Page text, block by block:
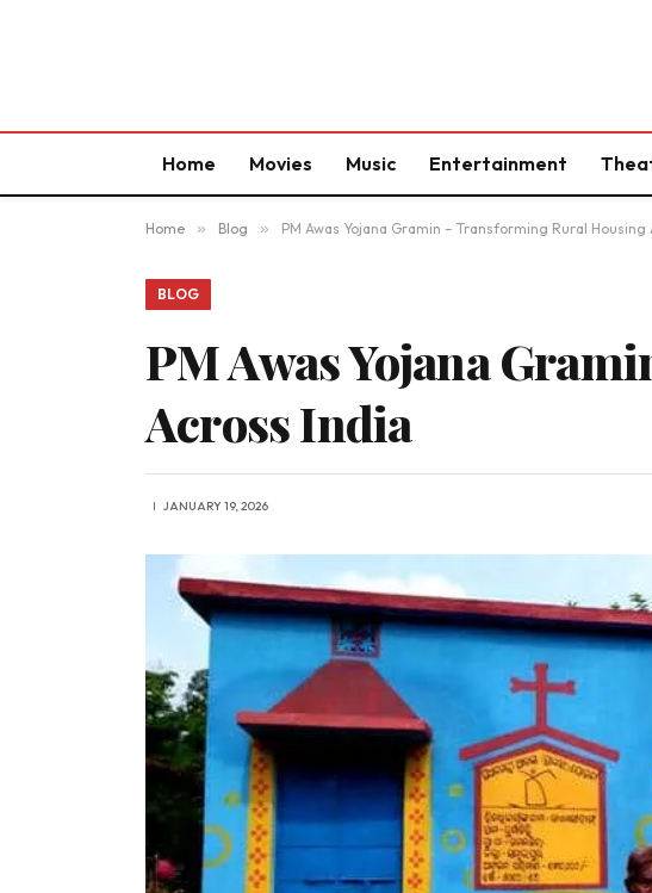
Home Movies Music Entertainment
Home » Blog » PM Awas Yojana Gramin – Transforming Rural Housing
BLOG
PM Awas Yojana
Across India
JANUARY 19, 2026